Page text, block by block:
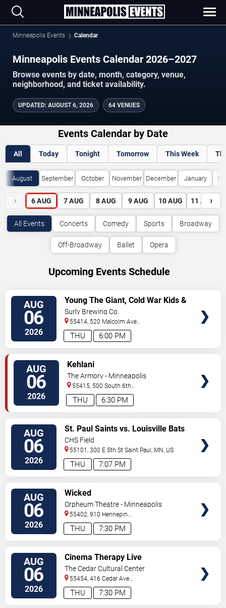
Minneapolis Events Calendar
Minneapolis Events Calendar 2026–2027
Browse events by date, month, category, venue,
neighborhood, and ticket availability.
UPDATED: AUGUST 6, 2026 64 VENUES
Events Calendar by Date
All Today Tonight Tomorrow This Week
August September October November December January
‹ 6 AUG 7 AUG 8 AUG 9 AUG 10 AUG 11 AUG
›
All Events Concerts Comedy Sports Broadway
Off-Broadway Ballet Opera
Upcoming Events Schedule
AUG
06
2026 6:00 PM
THU
Young The Giant, Cold War Kids &
KennyHoopla
Surly Brewing Co.
55414, 520 Malcolm Ave
SE Minneapolis,MN,US
AUG
06
2026 6:30 PM
THU
Kehlani
The Armory - Minneapolis
55415, 500 South 6th
St Minneapolis,MN,US
AUG
06
2026 7:07 PM
THU
St. Paul Saints vs. Louisville Bats
CHS Field
55101, 300 E 5th St Saint Paul, MN, US
AUG
06
2026 7:30 PM
THU
Wicked
Orpheum Theatre - Minneapolis
55402, 910 Hennepin
Ave Minneapolis,MN,US
AUG
06
2026 7:30 PM
THU
Cinema Therapy Live
The Cedar Cultural Center
55454, 416 Cedar Ave
So Minneapolis,MN,US